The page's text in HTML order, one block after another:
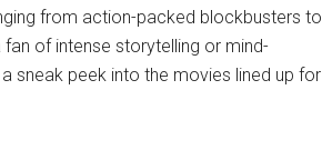
from action-packed blockbusters to
of intense storytelling or mind-
sneak peek into the movies lined up for